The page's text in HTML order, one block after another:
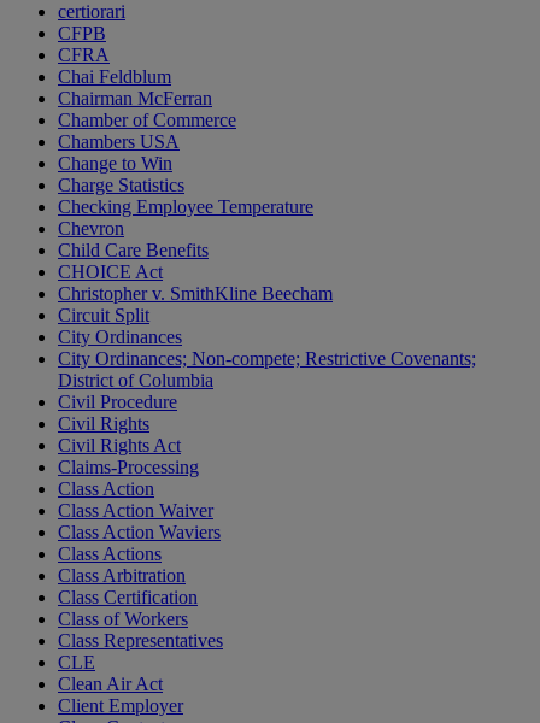
certiorari
CFPB
CFRA
Chai Feldblum
Chairman McFerran
Chamber of Commerce
Chambers USA
Change to Win
Charge Statistics
Checking Employee Temperature
Chevron
Child Care Benefits
CHOICE Act
Christopher v. SmithKline Beecham
Circuit Split
City Ordinances
City Ordinances; Non-compete; Restrictive Covenants;
District of Columbia
Civil Procedure
Civil Rights
Civil Rights Act
Claims-Processing
Class Action
Class Action Waiver
Class Action Waviers
Class Actions
Class Arbitration
Class Certification
Class of Workers
Class Representatives
CLE
Clean Air Act
Client Employer